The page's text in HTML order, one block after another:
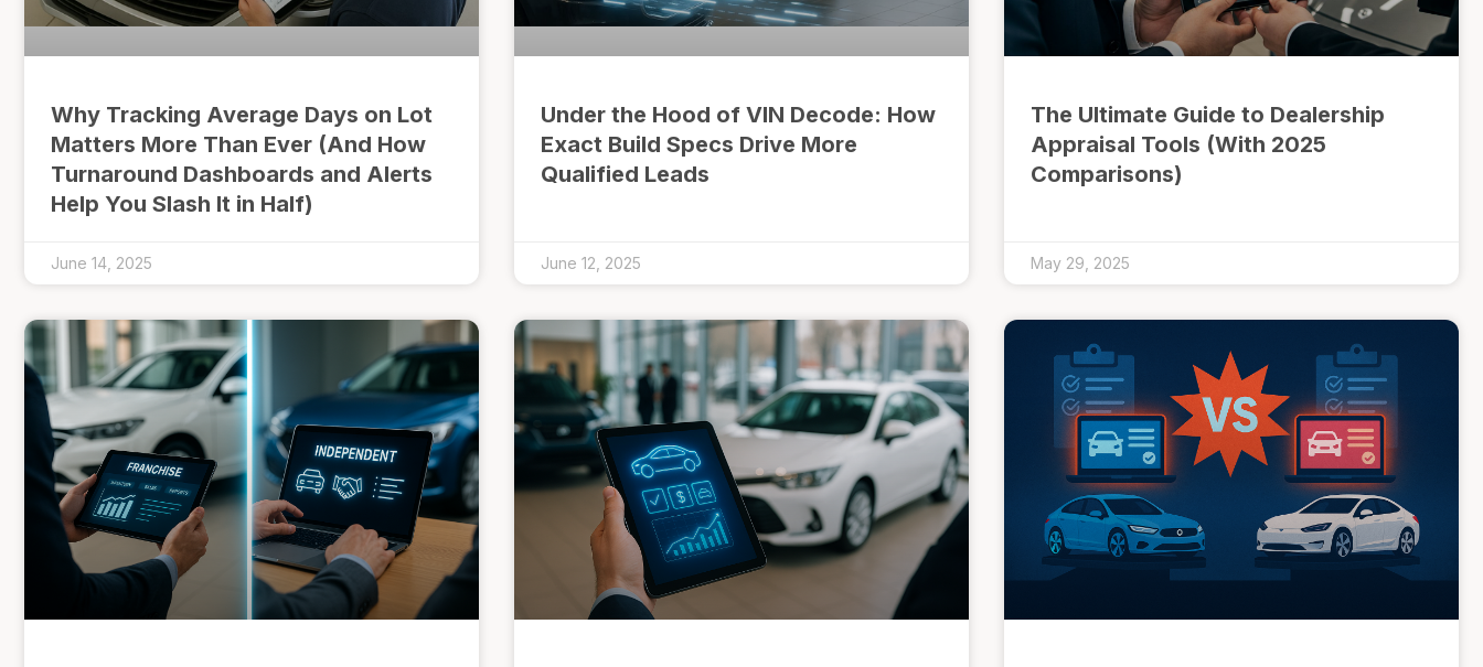
Why Tracking Average Days on Lot
Matters More Than Ever (And How
Turnaround Dashboards and Alerts
Help You Slash It in Half)
June 14, 2025
Under the Hood of VIN Decode: How
Exact Build Specs Drive More
Qualified Leads
June 12, 2025
The Ultimate Guide to Dealership
Appraisal Tools (With 2025
Comparisons)
May 29, 2025